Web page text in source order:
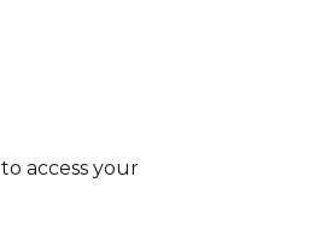
access your